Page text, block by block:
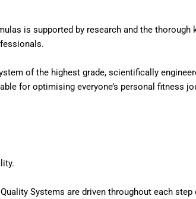
is supported by research and the thorough
of the highest grade, scientifically
for optimising everyone’s personal fitness
Systems are driven throughout each step